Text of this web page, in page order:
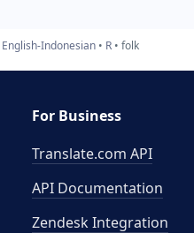
English-Indonesian R folk
For Business
Translate.com API
API Documentation
Zendesk Integration